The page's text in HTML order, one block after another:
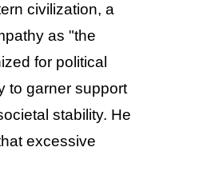
civilization, a
as "the
for political
to garner support
stability. He
excessive